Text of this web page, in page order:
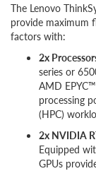
The Lenovo
provide maximum
factors with:
2x
series or
AMD
processing
(HPC)
2x NVIDIA
Equipped
GPUs